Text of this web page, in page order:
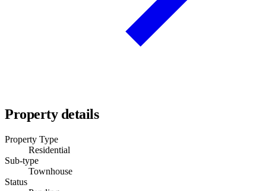
Property details
Property Type
Residential
Sub-type
Townhouse
Status